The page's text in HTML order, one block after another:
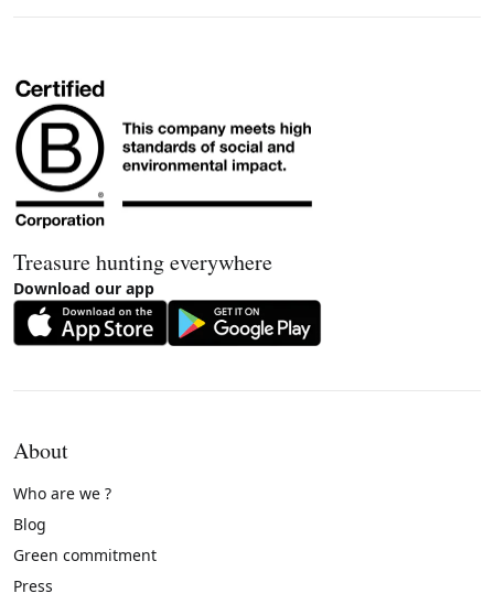
Treasure hunting everywhere
Download our app
About
Who are we ?
Blog
Green commitment
Press